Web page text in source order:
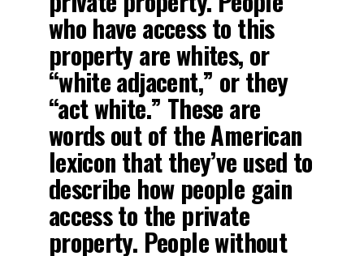
who have access to this
property are whites, or
“white adjacent,” or they
“act white.” These are
words out of the American
lexicon that they’ve used to
describe how people gain
access to the private
property. People without